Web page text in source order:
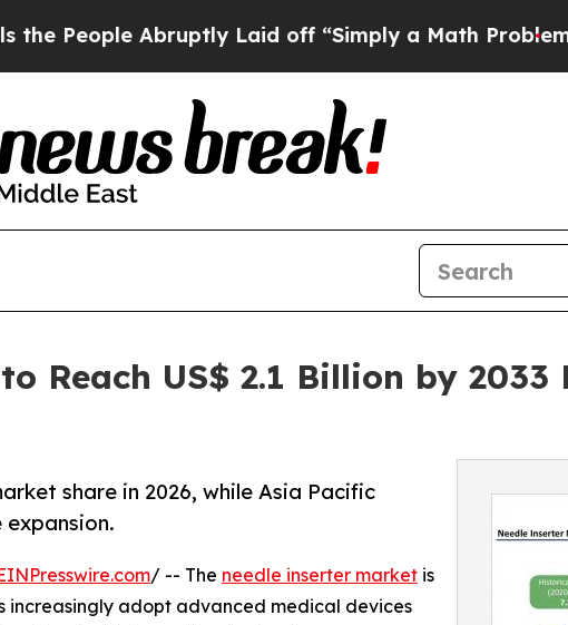
Abruptly Laid off “Simply a Math Problem Dr. Abdul
Reach US$ 2.1 Billion by
share in 2026, while Asia Pacific
/ -- The needle inserter market is
increasingly adopt advanced medical devices